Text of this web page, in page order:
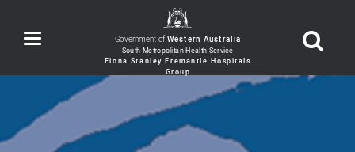
Toggle
navigation
Government of Western Australia